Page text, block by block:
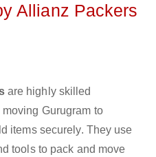
Allianz Packers
are highly skilled
Gurugram to
items securely. They use
tools to pack and move